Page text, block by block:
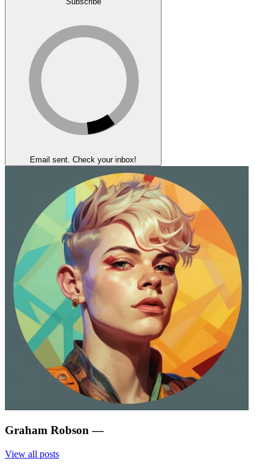
Email sent. Check your inbox!
Graham Robson —
View all posts